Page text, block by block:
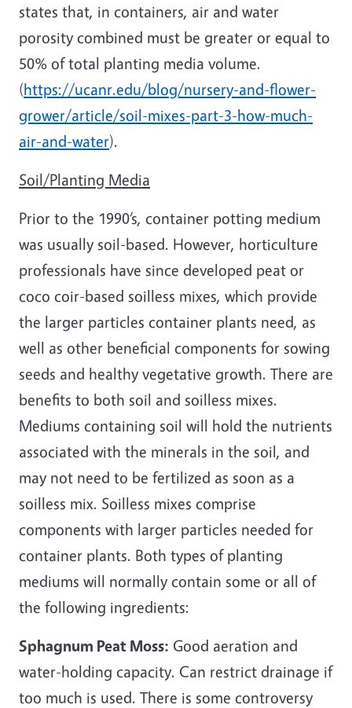
states that, in containers, air and water
porosity combined must be greater or equal to
50% of total planting media volume.
(https://ucanr.edu/blog/nursery-and-flower-
grower/article/soil-mixes-part-3-how-much-
air-and-water).
Soil/Planting Media
Prior to the 1990’s, container potting medium
was usually soil-based. However, horticulture
professionals have since developed peat or
coco coir-based soilless mixes, which provide
the larger particles container plants need, as
well as other beneficial components for sowing
seeds and healthy vegetative growth. There are
benefits to both soil and soilless mixes.
Mediums containing soil will hold the nutrients
associated with the minerals in the soil, and
may not need to be fertilized as soon as a
soilless mix. Soilless mixes comprise
components with larger particles needed for
container plants. Both types of planting
mediums will normally contain some or all of
the following ingredients:
Sphagnum Peat Moss: Good aeration and
water-holding capacity. Can restrict drainage if
too much is used. There is some controversy